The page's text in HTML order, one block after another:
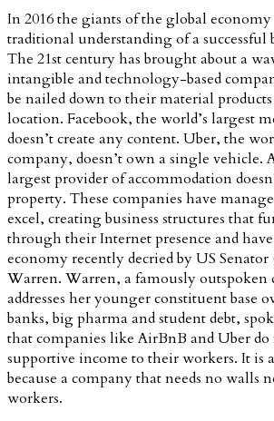
In 2016 the giants of the global
traditional understanding of a successful
The 21st century has brought about a
intangible and technology-based
be nailed down to their material
location. Facebook, the world’s largest
doesn’t create any content. Uber, the
company, doesn’t own a single vehicle.
largest provider of accommodation
property. These companies have
excel, creating business structures that
through their Internet presence and have
economy recently decried by US
Warren. Warren, a famously outspoken
addresses her younger constituent base
banks, big pharma and student debt,
that companies like AirBnB and Uber do
supportive income to their workers. It is
because a company that needs no walls
workers.